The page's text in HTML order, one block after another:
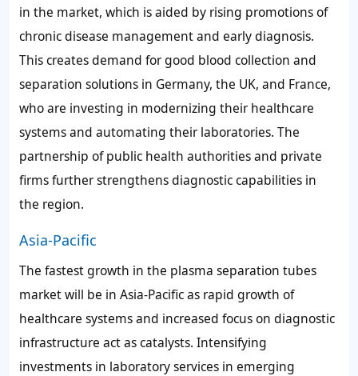
in the market, which is aided by rising promotions of
chronic disease management and early diagnosis.
This creates demand for good blood collection and
separation solutions in Germany, the UK, and France,
who are investing in modernizing their healthcare
systems and automating their laboratories. The
partnership of public health authorities and private
firms further strengthens diagnostic capabilities in
the region.
Asia-Pacific
The fastest growth in the plasma separation tubes
market will be in Asia-Pacific as rapid growth of
healthcare systems and increased focus on diagnostic
infrastructure act as catalysts. Intensifying
investments in laboratory services in emerging